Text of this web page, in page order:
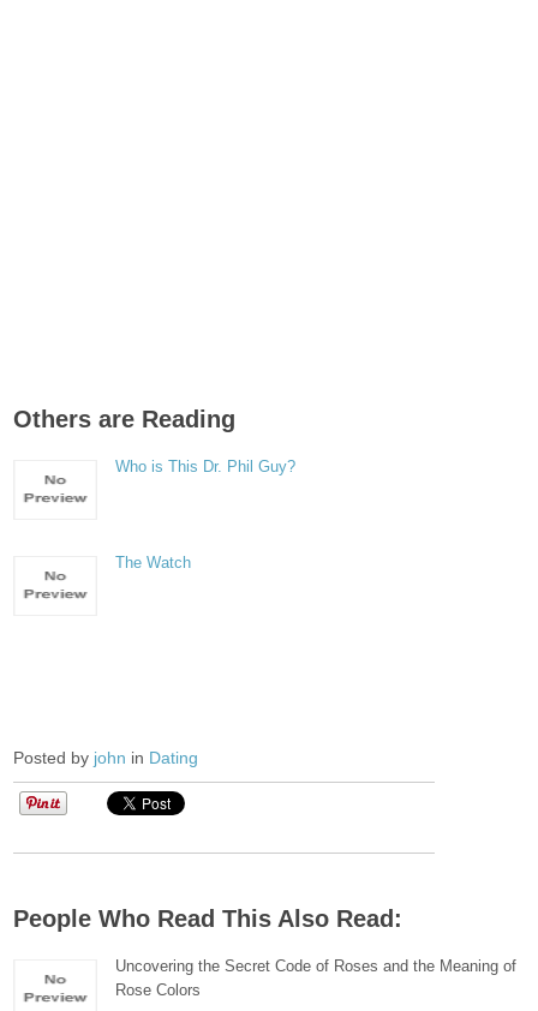
Others are Reading
Who is This Dr. Phil Guy?
The Watch
Posted by john in Dating
People Who Read This Also Read:
Uncovering the Secret Code of Roses and the Meaning of
Rose Colors